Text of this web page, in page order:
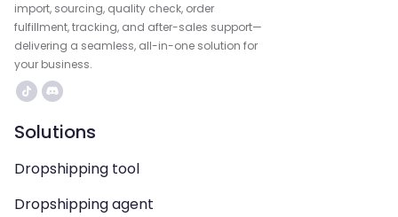
import, sourcing, quality check, order
fulfillment, tracking, and after-sales support—
delivering a seamless, all-in-one solution for
your business.
Solutions
Dropshipping tool
Dropshipping agent